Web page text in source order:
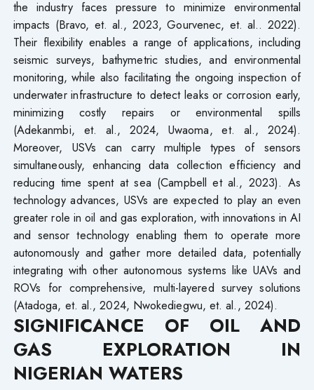
the industry faces pressure to minimize environmental
impacts (Bravo, et. al., 2023, Gourvenec, et. al.. 2022).
Their flexibility enables a range of applications, including
seismic surveys, bathymetric studies, and environmental
monitoring, while also facilitating the ongoing inspection of
underwater infrastructure to detect leaks or corrosion early,
minimizing costly repairs or environmental spills
(Adekanmbi, et. al., 2024, Uwaoma, et. al., 2024).
Moreover, USVs can carry multiple types of sensors
simultaneously, enhancing data collection efficiency and
reducing time spent at sea (Campbell et al., 2023). As
technology advances, USVs are expected to play an even
greater role in oil and gas exploration, with innovations in AI
and sensor technology enabling them to operate more
autonomously and gather more detailed data, potentially
integrating with other autonomous systems like UAVs and
ROVs for comprehensive, multi-layered survey solutions
(Atadoga, et. al., 2024, Nwokediegwu, et. al., 2024).
SIGNIFICANCE OF OIL AND
GAS EXPLORATION IN
NIGERIAN WATERS